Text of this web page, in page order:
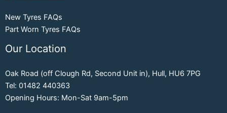
New Tyres FAQs
Part Worn Tyres FAQs
Our Location
Oak Road (off Clough Rd, Second Unit in), Hull, HU6 7PG
Tel: 01482 440363
Opening Hours: Mon-Sat 9am-5pm